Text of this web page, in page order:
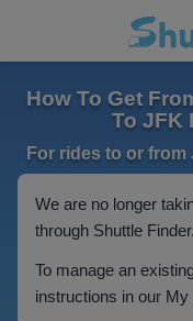
How To Get
To JFK
For rides to or
We are no longer
through Shuttle Finder.
To manage an
instructions in our